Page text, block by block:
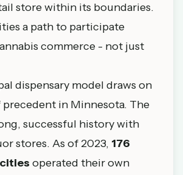
store within its boundaries.
a path to participate
commerce - not just
dispensary model draws on
in Minnesota. The
successful history with
stores. As of 2023, 176
operated their own